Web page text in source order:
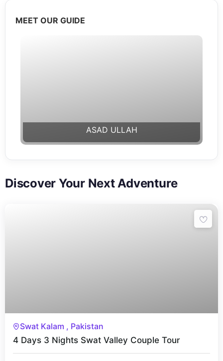
MEET OUR GUIDE
ASAD ULLAH
Discover Your Next Adventure
Swat Kalam , Pakistan
4 Days 3 Nights Swat Valley Couple Tour